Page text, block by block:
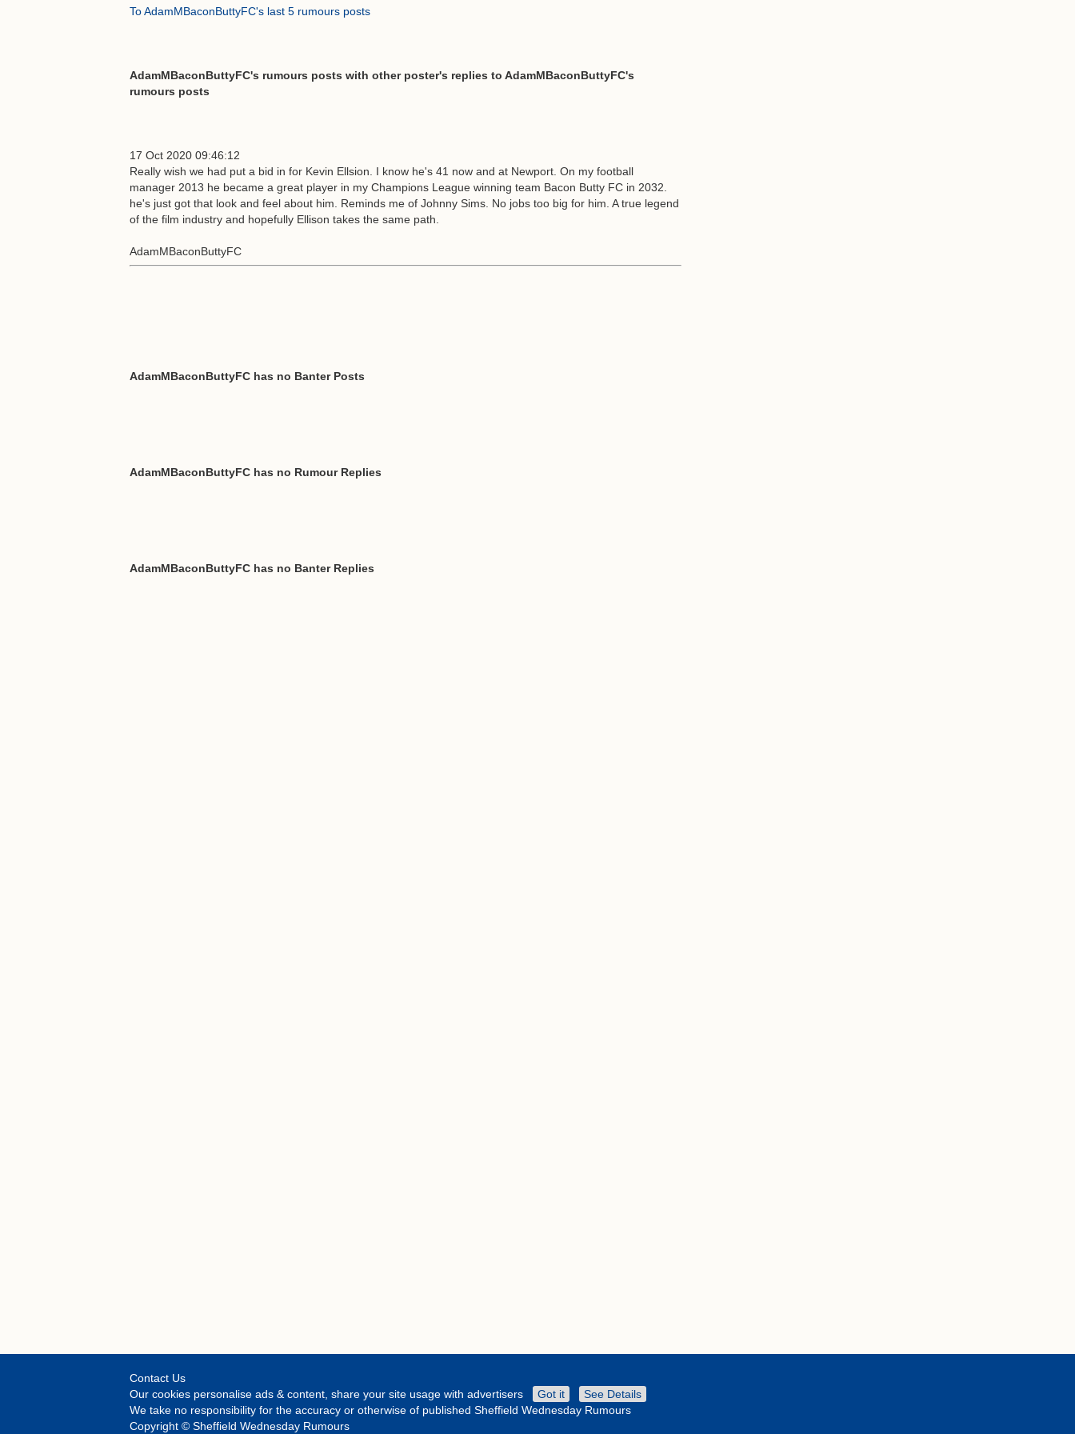
To AdamMBaconButtyFC's last 5 rumours posts
AdamMBaconButtyFC's rumours posts with other poster's replies to AdamMBaconButtyFC's
rumours posts
17 Oct 2020 09:46:12
Really wish we had put a bid in for Kevin Ellsion. I know he's 41 now and at Newport. On my football
manager 2013 he became a great player in my Champions League winning team Bacon Butty FC in 2032.
he's just got that look and feel about him. Reminds me of Johnny Sims. No jobs too big for him. A true legend
of the film industry and hopefully Ellison takes the same path.
AdamMBaconButtyFC
AdamMBaconButtyFC has no Banter Posts
AdamMBaconButtyFC has no Rumour Replies
AdamMBaconButtyFC has no Banter Replies
Contact Us
Our cookies personalise ads & content, share your site usage with advertisers
Got it
See Details
We take no responsibility for the accuracy or otherwise of published Sheffield Wednesday Rumours
Copyright © Sheffield Wednesday Rumours